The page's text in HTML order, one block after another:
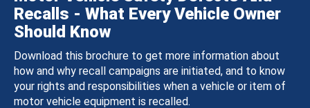
Recalls - What Every Vehicle Owner
Should Know
Download this brochure to get more information about
how and why recall campaigns are initiated, and to know
your rights and responsibilities when a vehicle or item of
motor vehicle equipment is recalled.